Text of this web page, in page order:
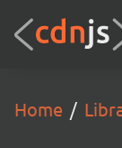
Home